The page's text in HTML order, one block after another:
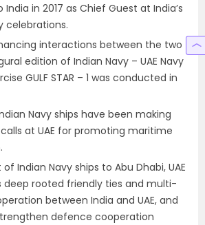
India in 2017 as Chief Guest at India’s
celebrations.
interactions between the two
edition of Indian Navy – UAE Navy
GULF STAR – 1 was conducted in
Navy ships have been making
at UAE for promoting maritime
Indian Navy ships to Abu Dhabi, UAE
deep rooted friendly ties and multi-
between India and UAE, and
defence cooperation